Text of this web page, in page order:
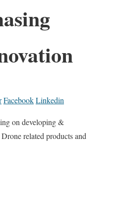
FacebookLinkedin
on developing &
related products and